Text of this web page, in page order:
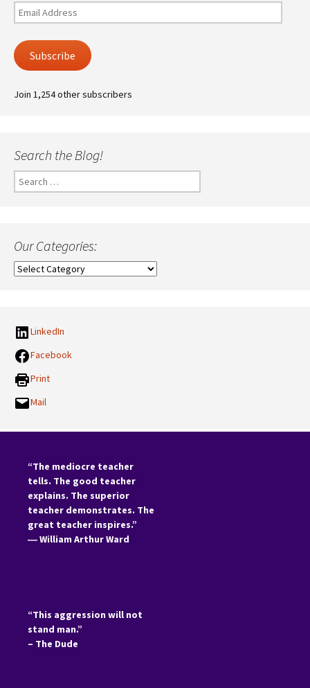
Email
Address
Subscribe
Join 1,254 other subscribers
Search the Blog!
Search
for:
Our Categories:
Our
LinkedIn
Facebook
Print
Mail
“The mediocre teacher
tells. The good teacher
explains. The superior
teacher demonstrates. The
great teacher inspires.”
―William Arthur Ward
“This aggression will not
stand man.”
– The Dude